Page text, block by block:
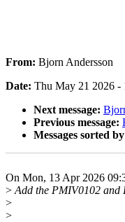
From: Bjorn Andersson
Date: Thu May 21 2026 -
Next message:
Previous message:
Messages sorted
On Mon, 13 Apr 2026
> Add the PMIV0102 and
>
>